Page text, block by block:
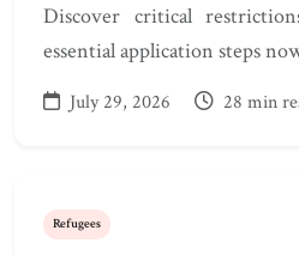
Discover critical
essential application steps
July 29, 2026 28 min
Refugees